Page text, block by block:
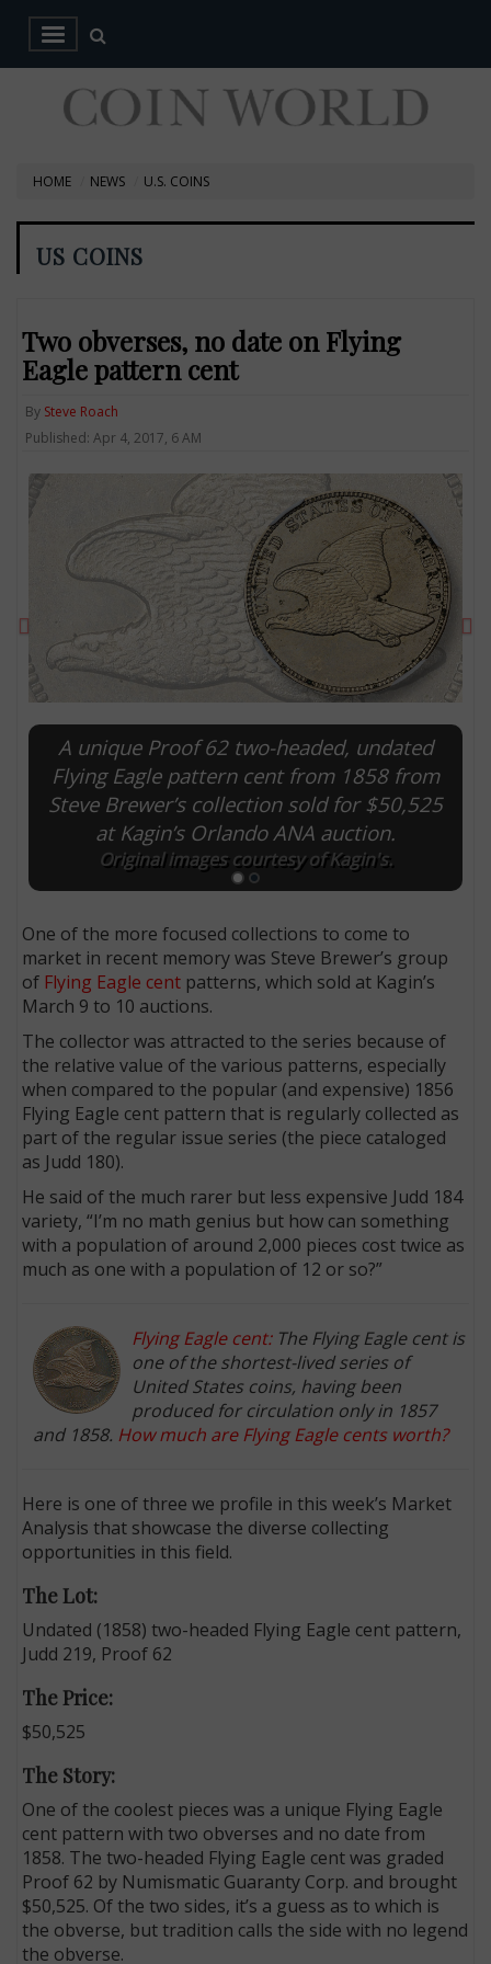
HOME NEWS U.S. COINS
US COINS
Two obverses, no date on Flying
Eagle pattern cent
By Steve Roach
Published: Apr 4, 2017, 6 AM
A unique Proof 62 two-headed, undated
Flying Eagle pattern cent from 1858 from
Steve Brewer’s collection sold for $50,525
at Kagin’s Orlando ANA auction.
Original images courtesy of Kagin's.
Previous
One of the more focused collections to come to
market in recent memory was Steve Brewer’s group
of Flying Eagle cent patterns, which sold at Kagin’s
March 9 to 10 auctions.
The collector was attracted to the series because of
the relative value of the various patterns, especially
when compared to the popular (and expensive) 1856
Flying Eagle cent pattern that is regularly collected as
part of the regular issue series (the piece cataloged
as Judd 180).
He said of the much rarer but less expensive Judd 184
variety, “I’m no math genius but how can something
with a population of around 2,000 pieces cost twice as
much as one with a population of 12 or so?”
Flying Eagle cent:The Flying Eagle cent is
one of the shortest-lived series of
United States coins, having been
produced for circulation only in 1857
and 1858. How much are Flying Eagle cents worth?
Here is one of three we profile in this week’s Market
Analysis that showcase the diverse collecting
opportunities in this field.
The Lot:
Undated (1858) two-headed Flying Eagle cent pattern,
Judd 219, Proof 62
The Price:
$50,525
The Story:
One of the coolest pieces was a unique Flying Eagle
cent pattern with two obverses and no date from
1858. The two-headed Flying Eagle cent was graded
Proof 62 by Numismatic Guaranty Corp. and brought
$50,525. Of the two sides, it’s a guess as to which is
the obverse, but tradition calls the side with no legend
the obverse.